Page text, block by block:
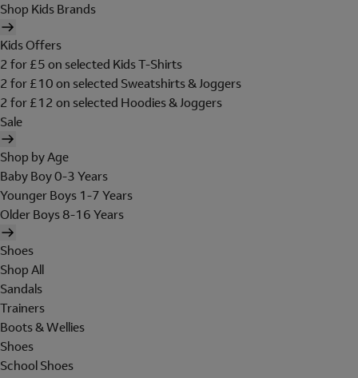
Shop Kids Brands
Kids Offers
2 for £5 on selected Kids T-Shirts
2 for £10 on selected Sweatshirts & Joggers
2 for £12 on selected Hoodies & Joggers
Sale
Shop by Age
Baby Boy 0-3 Years
Younger Boys 1-7 Years
Older Boys 8-16 Years
Shoes
Shop All
Sandals
Trainers
Boots & Wellies
Shoes
School Shoes